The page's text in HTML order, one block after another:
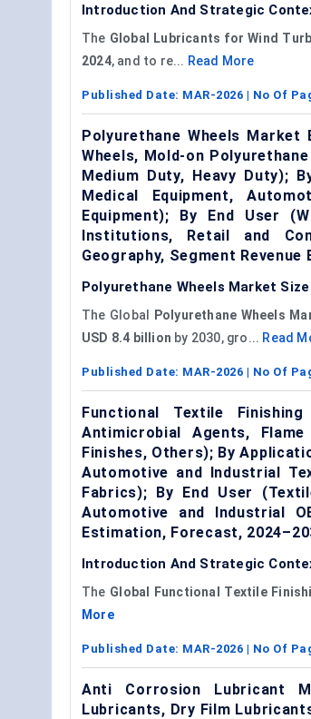
Introduction And Strategic
The Global Lubricants for Wind
2024, and to re... Read More
Published Date: MAR-2026 | No Of
Polyurethane Wheels Market
Wheels, Mold-on
Medium Duty, Heavy Duty);
Medical Equipment,
Equipment); By End User
Institutions, Retail and
Geography, Segment
Polyurethane Wheels Market
The Global Polyurethane Wheels
USD 8.4 billion by 2030, gro... Read
Published Date: MAR-2026 | No Of
Functional Textile
Antimicrobial Agents,
Finishes, Others); By
Automotive and Industrial
Fabrics); By End User
Automotive and Industrial
Estimation, Forecast,
Introduction And Strategic
The G lobal Functional Textile
More
Published Date: MAR-2026 | No Of
Anti Corrosion Lubricant
Lubricants, Dry Film